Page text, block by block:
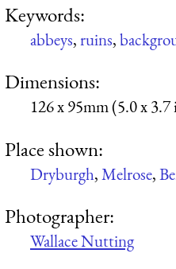
Keywords:
abbeys,ruins,
Dimensions:
126 x 95mm (5.0 x 3.7
Place shown:
Dryburgh,Melrose,
Photographer:
Wallace Nutting